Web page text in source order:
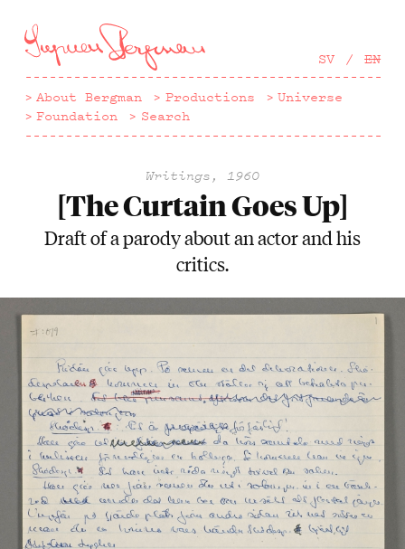
till
huvudinnehåll
SV EN
About Bergman Productions
Universe
Foundation
Search
Writings, 1960
[The Curtain Goes Up]
Draft of a parody about an actor and his
critics.